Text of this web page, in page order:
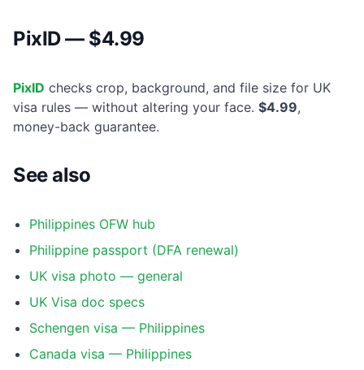
PixID — $4.99
PixID checks crop, background, and file size for UK
visa rules — without altering your face. $4.99,
money-back guarantee.
See also
Philippines OFW hub
Philippine passport (DFA renewal)
UK visa photo — general
UK Visa doc specs
Schengen visa — Philippines
Canada visa — Philippines